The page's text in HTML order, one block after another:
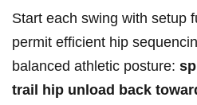
Start each swing with setup
permit⁣ efficient hip
balanced athletic posture:
trail hip unload back